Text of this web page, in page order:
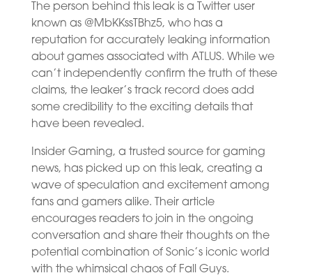
The person behind this leak is a Twitter user
known as @MbKKssTBhz5, who has a
reputation for accurately leaking information
about games associated with ATLUS. While we
can’t independently confirm the truth of these
claims, the leaker’s track record does add
some credibility to the exciting details that
have been revealed.
Insider Gaming, a trusted source for gaming
news, has picked up on this leak, creating a
wave of speculation and excitement among
fans and gamers alike. Their article
encourages readers to join in the ongoing
conversation and share their thoughts on the
potential combination of Sonic’s iconic world
with the whimsical chaos of Fall Guys.